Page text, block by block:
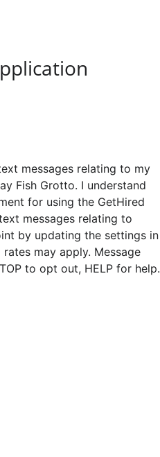
messages relating to my
Fish Grotto. I understand
for using the GetHired
messages relating to
by updating the settings in
may apply. Message
to opt out, HELP for help.